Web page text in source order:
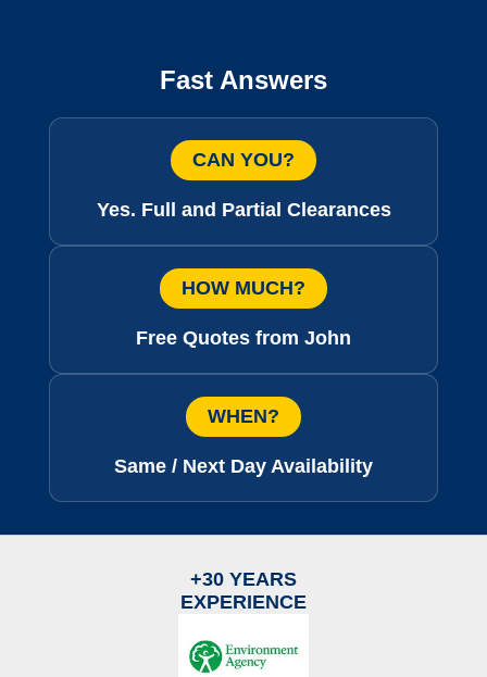
Fast Answers
CAN YOU?
Yes. Full and Partial Clearances
HOW MUCH?
Free Quotes from John
WHEN?
Same / Next Day Availability
+30 YEARS
EXPERIENCE